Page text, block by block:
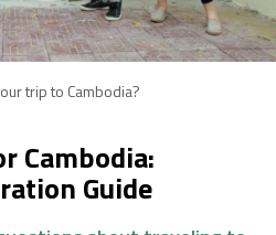
trip to Cambodia?
Cambodia:
Guide